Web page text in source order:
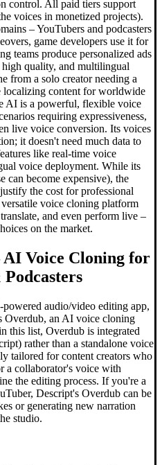
control. All paid tiers support
voices in monetized projects).
– YouTubers and podcasters
game developers use it for
teams produce personalized ads
quality, and multilingual
from a solo creator needing a
localizing content for worldwide
AI is a powerful, flexible voice
requiring expressiveness,
live voice conversion. Its voices
it doesn't need much data to
like real-time voice
voice deployment. While its
can become expensive), the
the cost for professional
voice cloning platform
and even perform live –
on the market.
Voice Cloning for
audio/video editing app,
Overdub, an AI voice cloning
this list, Overdub is integrated
rather than a standalone voice
tailored for content creators who
a collaborator's voice with
the editing process. If you're a
Descript's Overdub can be
or generating new narration
studio.